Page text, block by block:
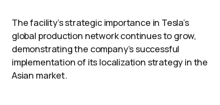
The facility’s strategic importance in Tesla’s
global production network continues to grow,
demonstrating the company’s successful
implementation of its localization strategy in the
Asian market.